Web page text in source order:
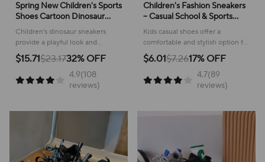
Spring New Children's Sports
Shoes Cartoon Dinosaur
Children's LED Light Shoes
Soft Sole Boys' Causal
Sneakers 2-6 Years Old
Children's dinosaur sneakers
provide a playful look and
comfortable feel for everyday
adventures, making them perfect
for active kids.
$15.71$23.1732% OFF
4.9(108
reviews)
Children's Fashion Sneakers
– Casual School & Sports
Footwear
Kids casual shoes offer a
comfortable and stylish option for
active youngsters, perfect for
school or play!
$6.01$7.2617% OFF
4.7(89
reviews)